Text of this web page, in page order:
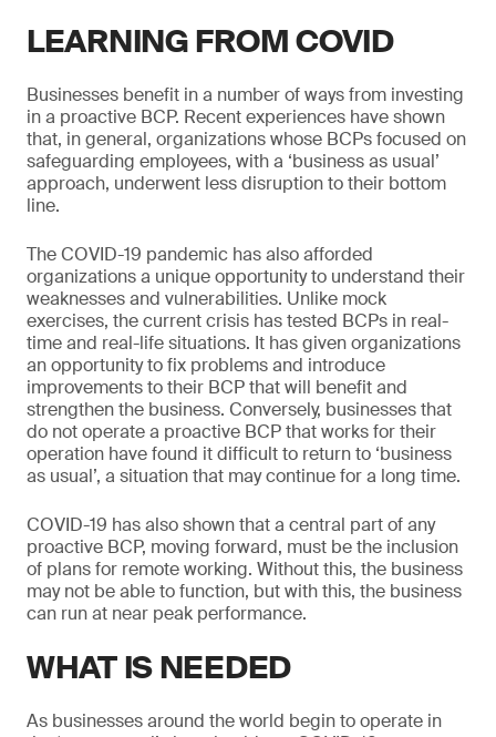
LEARNING FROM COVID
Businesses benefit in a number of ways from investing
in a proactive BCP. Recent experiences have shown
that, in general, organizations whose BCPs focused on
safeguarding employees, with a ‘business as usual’
approach, underwent less disruption to their bottom
line.
The COVID-19 pandemic has also afforded
organizations a unique opportunity to understand their
weaknesses and vulnerabilities. Unlike mock
exercises, the current crisis has tested BCPs in real-
time and real-life situations. It has given organizations
an opportunity to fix problems and introduce
improvements to their BCP that will benefit and
strengthen the business. Conversely, businesses that
do not operate a proactive BCP that works for their
operation have found it difficult to return to ‘business
as usual’, a situation that may continue for a long time.
COVID-19 has also shown that a central part of any
proactive BCP, moving forward, must be the inclusion
of plans for remote working. Without this, the business
may not be able to function, but with this, the business
can run at near peak performance.
WHAT IS NEEDED
As businesses around the world begin to operate in